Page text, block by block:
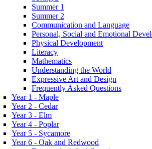
Summer 1
Summer 2
Communication and Language
Personal, Social and Emotional
Physical Development
Literacy
Mathematics
Understanding the World
Expressive Art and Design
Frequently Asked Questions
Year 1 - Maple
Year 2 - Cedar
Year 3 - Elm
Year 4 - Poplar
Year 5 - Sycamore
Year 6 - Oak and Redwood